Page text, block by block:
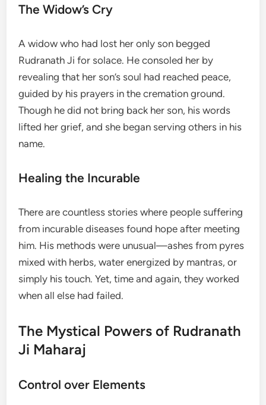
The Widow’s Cry
A widow who had lost her only son begged
Rudranath Ji for solace. He consoled her by
revealing that her son’s soul had reached peace,
guided by his prayers in the cremation ground.
Though he did not bring back her son, his words
lifted her grief, and she began serving others in his
name.
Healing the Incurable
There are countless stories where people suffering
from incurable diseases found hope after meeting
him. His methods were unusual—ashes from pyres
mixed with herbs, water energized by mantras, or
simply his touch. Yet, time and again, they worked
when all else had failed.
The Mystical Powers of Rudranath
Ji Maharaj
Control over Elements